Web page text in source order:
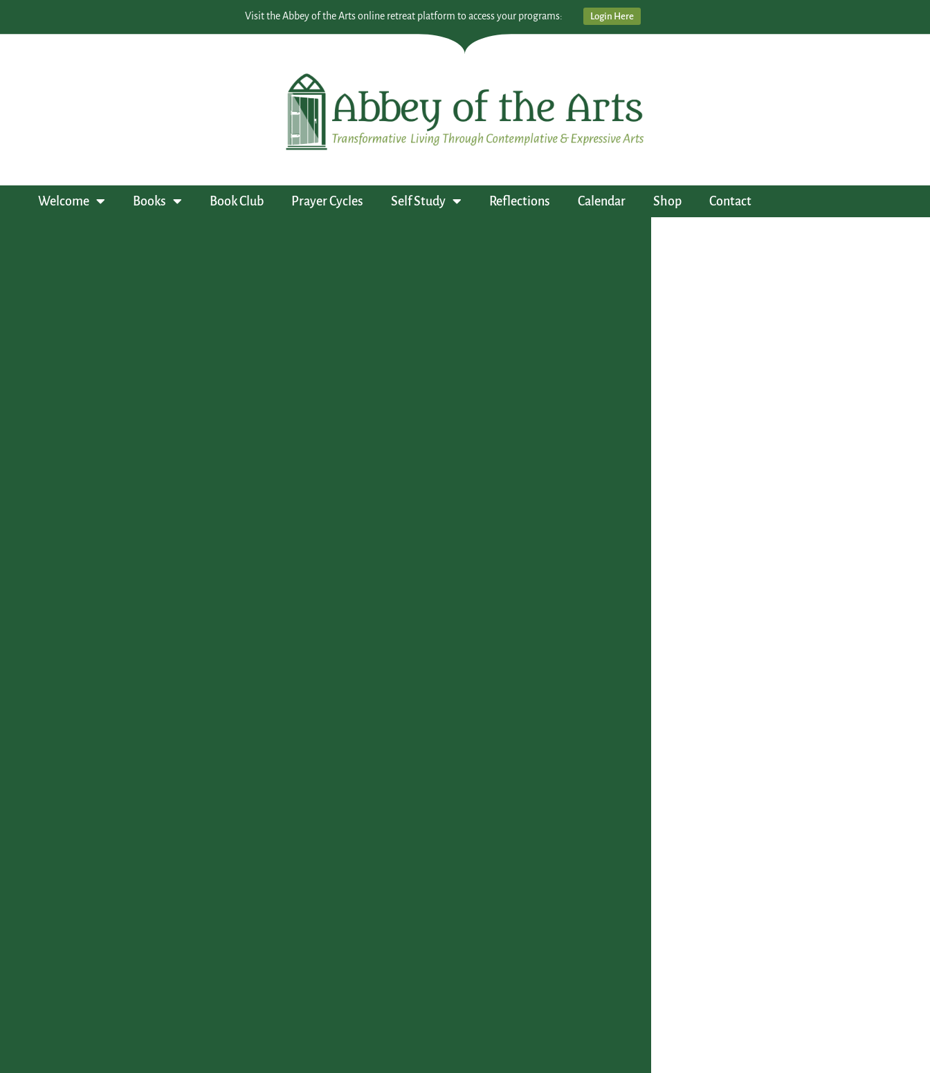
Visit the Abbey of the Arts online retreat platform to access your programs: Login Here
Welcome Books Book Club Prayer Cycles Self Study Reflections Calendar Shop Contact